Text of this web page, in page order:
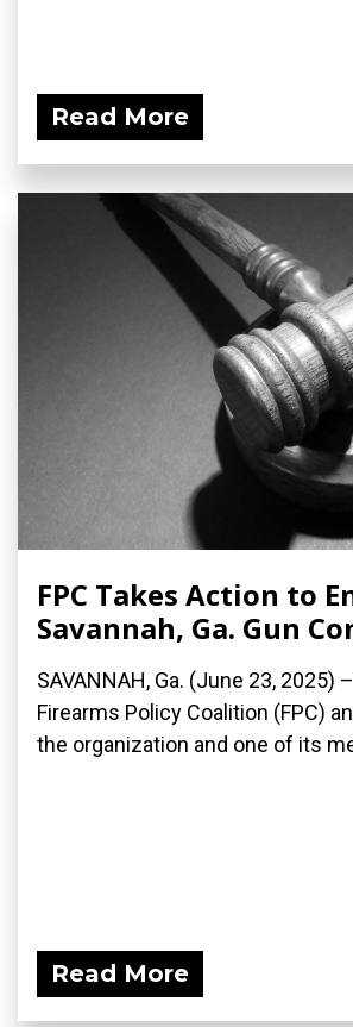
Read More
FPC Takes Action to
Savannah, Ga. Gun
SAVANNAH, Ga. (June 23, 2025)
Firearms Policy Coalition (FPC)
the organization and one of its
Read More